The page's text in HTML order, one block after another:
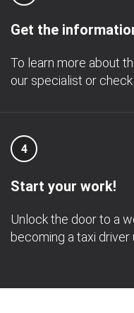
Get the
To learn more about
our specialist or
4
Start your work!
Unlock the door to a
becoming a taxi driver